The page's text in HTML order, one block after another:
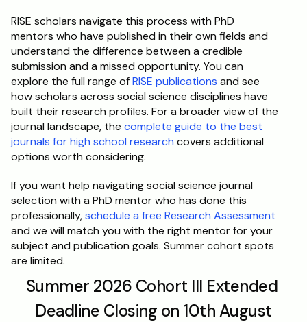
RISE scholars navigate this process with PhD
mentors who have published in their own fields and
understand the difference between a credible
submission and a missed opportunity. You can
explore the full range of RISE publications and see
how scholars across social science disciplines have
built their research profiles. For a broader view of the
journal landscape, the complete guide to the best
journals for high school research covers additional
options worth considering.
If you want help navigating social science journal
selection with a PhD mentor who has done this
professionally, schedule a free Research Assessment
and we will match you with the right mentor for your
subject and publication goals. Summer cohort spots
are limited.
Summer 2026 Cohort III Extended
Deadline Closing on 10th August